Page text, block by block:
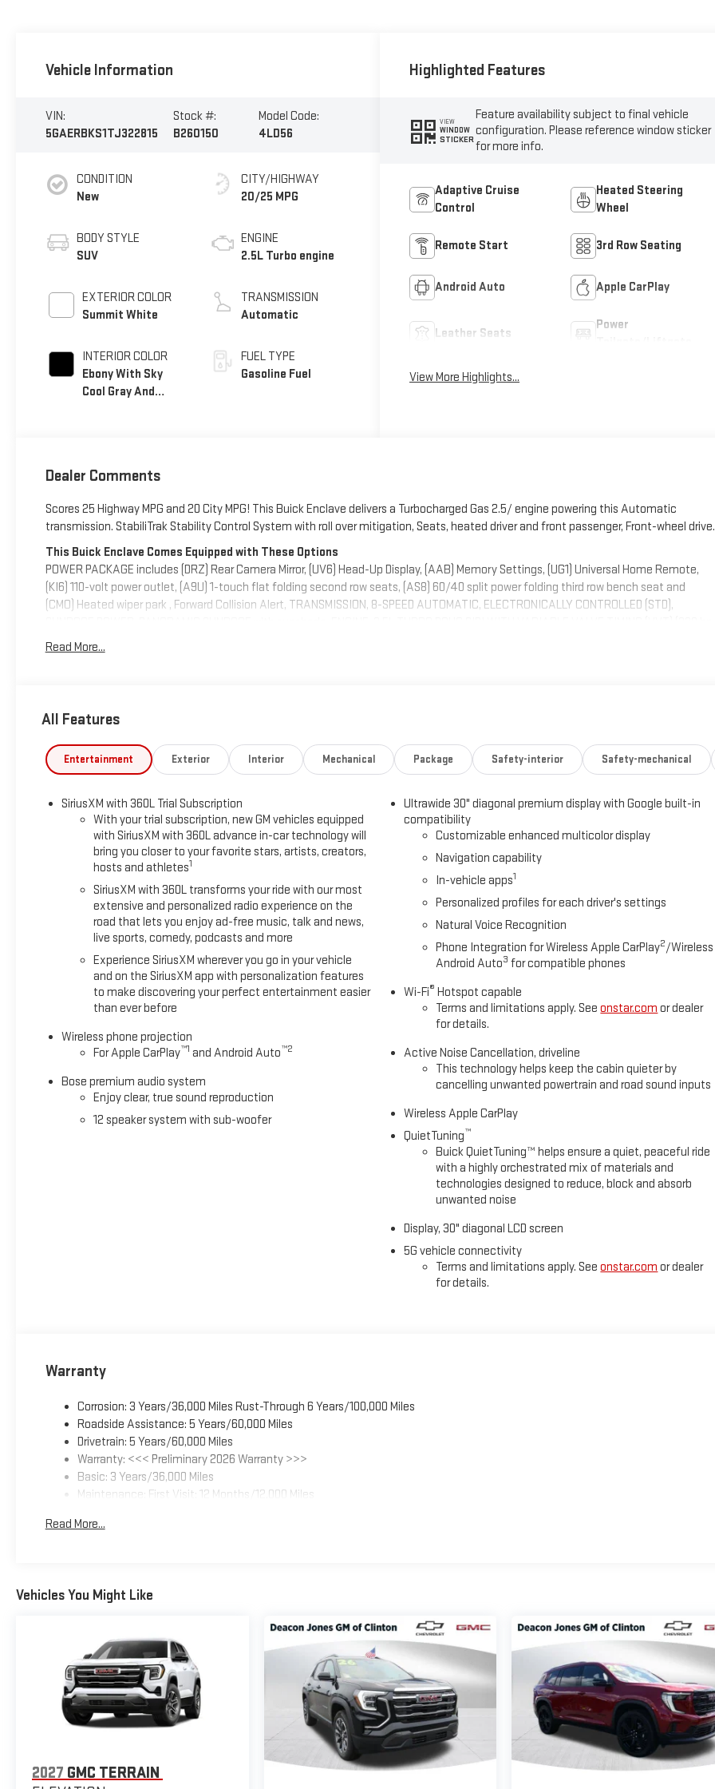
Vehicle Information
VIN:
5GAERBKS1TJ322815
Stock #:
B260150
Model Code:
4LD56
CONDITION
New
BODY STYLE
SUV
EXTERIOR COLOR
Summit White
INTERIOR COLOR
Ebony With Sky
Cool Gray And
Trim
CITY/HIGHWAY
20/25 MPG
ENGINE
2.5L Turbo engine
TRANSMISSION
Automatic
FUEL TYPE
Gasoline Fuel
Highlighted Features
VIEW
WINDOW
STICKER
Feature availability subject to final vehicle
configuration. Please reference window sticker
for more info.
Adaptive Cruise
Control
Heated Steering
Wheel
Remote Start 3rd Row Seating
Android Auto Apple CarPlay
Leather Seats
Power
View More Highlights...
Dealer Comments
Scores 25 Highway MPG and 20 City MPG! This Buick Enclave delivers a Turbocharged Gas 2.5/ engine powering this Automatic
transmission. StabiliTrak Stability Control System with roll over mitigation, Seats, heated driver and front passenger, Front-wheel drive.
This Buick Enclave Comes Equipped with These Options
POWER PACKAGE includes (DRZ) Rear Camera Mirror, (UV6) Head-Up Display, (AAB) Memory Settings, (UG1) Universal Home Remote,
(KI6) 110-volt power outlet, (A9U) 1-touch flat folding second row seats, (AS8) 60/40 split power folding third row bench seat and
(CMO) Heated wiper park , Forward Collision Alert, TRANSMISSION, 8-SPEED AUTOMATIC, ELECTRONICALLY CONTROLLED (STD),
[244 kW] @ 5500 rpm, 326 lb-ft of torque [442 N-m] @ 3500 rpm) (STD), Wireless Phone Charging, Wireless Google Android Auto,
Wireless Apple CarPlay, Wipers, front intermittent, Wiper, rear intermittent with washer.
away!
Read More...
All Features
Entertainment Exterior Interior Mechanical Package Safety-interior Safety-mechanical
SiriusXM with 360L Trial Subscription
With your trial subscription, new GM vehicles equipped
with SiriusXM with 360L advance in-car technology will
bring you closer to your favorite stars, artists, creators,
hosts and athletes1
SiriusXM with 360L transforms your ride with our most
extensive and personalized radio experience on the
road that lets you enjoy ad-free music, talk and news,
live sports, comedy, podcasts and more
Experience SiriusXM wherever you go in your vehicle
and on the SiriusXM app with personalization features
to make discovering your perfect entertainment easier
than ever before
Wireless phone projection
For Apple CarPlay™1 and Android Auto™2
Bose premium audio system
Enjoy clear, true sound reproduction
12 speaker system with sub-woofer
Ultrawide 30" diagonal premium display with Google built-in
compatibility
Customizable enhanced multicolor display
Navigation capability
In-vehicle apps1
Personalized profiles for each driver's settings
Natural Voice Recognition
Phone Integration for Wireless Apple CarPlay2/Wireless
Android Auto3 for compatible phones
Wi-Fi® Hotspot capable
Terms and limitations apply. Seeonstar.com or dealer
for details.
Active Noise Cancellation, driveline
This technology helps keep the cabin quieter by
cancelling unwanted powertrain and road sound inputs
Wireless Apple CarPlay
QuietTuning™
Buick QuietTuning™ helps ensure a quiet, peaceful ride
with a highly orchestrated mix of materials and
technologies designed to reduce, block and absorb
unwanted noise
Display, 30" diagonal LCD screen
5G vehicle connectivity
Terms and limitations apply. Seeonstar.com or dealer
for details.
Warranty
Corrosion: 3 Years/36,000 Miles Rust-Through 6 Years/100,000 Miles
Roadside Assistance: 5 Years/60,000 Miles
Drivetrain: 5 Years/60,000 Miles
Warranty: <<< Preliminary 2026 Warranty >>>
Basic: 3 Years/36,000 Miles
Maintenance: First Visit: 12 Months/12,000 Miles
Read More...
Vehicles You Might Like
2027 GMC TERRAIN